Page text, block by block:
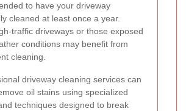
to have your driveway
cleaned at least once a year.
traffic driveways or those exposed
conditions may benefit from
cleaning.
driveway cleaning services can
oil stains using specialized
techniques designed to break